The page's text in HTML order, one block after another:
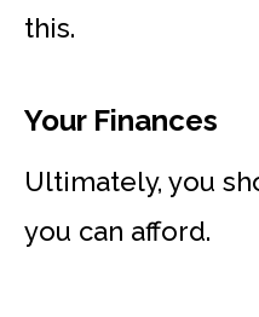
this.
Your Finances
Ultimately, you
you can afford.